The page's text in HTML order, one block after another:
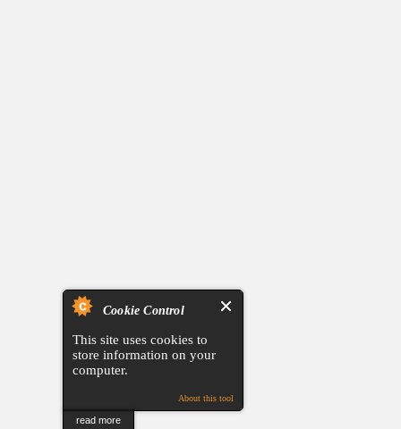
Cookie Control
This site uses cookies to
store information on your
computer.
About this tool
read more